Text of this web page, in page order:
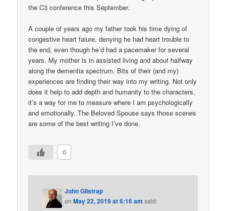
the C3 conference this September.
A couple of years ago my father took his time dying of
congestive heart faiure, denying he had heart trouble to
the end, even though he’d had a pacemaker for several
years. My mother is in assisted living and about halfway
along the dementia spectrum. Bits of their (and my)
experiences are finding their way into my writing. Not only
does it help to add depth and humanity to the characters,
it’s a way for me to measure where I am psychologically
and emotionally. The Beloved Spouse says those scenes
are some of the best writing I’ve done.
0
John Gilstrap
onMay 22, 2019 at 6:16 am said: